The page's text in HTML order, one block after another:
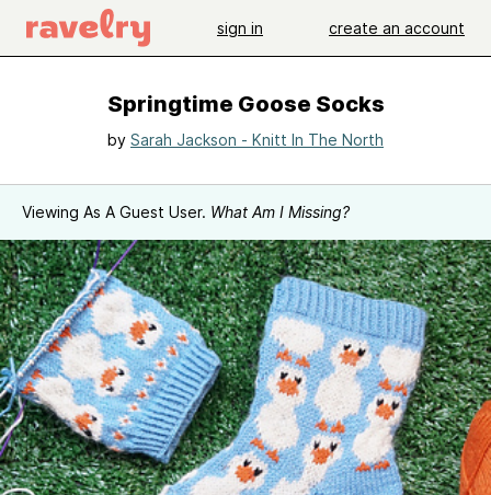
sign in create an account
Springtime Goose Socks
by Sarah Jackson - Knitt In The North
Viewing As A Guest User. What Am I Missing?